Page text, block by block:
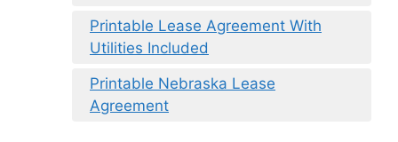
Printable Lease Agreement With
Utilities Included
Printable Nebraska Lease
Agreement